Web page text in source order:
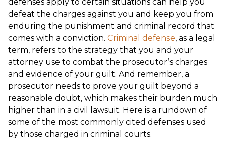
defeat the charges against you and keep you from
enduring the punishment and criminal record that
comes with a conviction. Criminal defense, as a legal
term, refers to the strategy that you and your
attorney use to combat the prosecutor’s charges
and evidence of your guilt. And remember, a
prosecutor needs to prove your guilt beyond a
reasonable doubt, which makes their burden much
higher than in a civil lawsuit. Here is a rundown of
some of the most commonly cited defenses used
by those charged in criminal courts.